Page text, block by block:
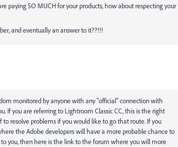
paying SO MUCH for your products, how about respecting your
and eventually an answer to it??!!!
monitored by anyone with any "official" connection with
If you are referring to Lightroom Classic CC, this is the right
to resolve problems if you would like to go that route. If you
the Adobe developers will have a more probable chance to
you, then here is the link to the forum where you will more